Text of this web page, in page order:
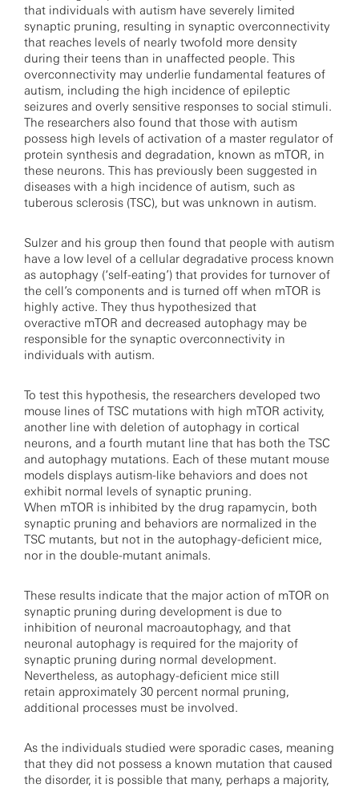
that individuals with autism have severely limited
synaptic pruning, resulting in synaptic overconnectivity
that reaches levels of nearly twofold more density
during their teens than in unaffected people. This
overconnectivity may underlie fundamental features of
autism, including the high incidence of epileptic
seizures and overly sensitive responses to social stimuli.
The researchers also found that those with autism
possess high levels of activation of a master regulator of
protein synthesis and degradation, known as mTOR, in
these neurons. This has previously been suggested in
diseases with a high incidence of autism, such as
tuberous sclerosis (TSC), but was unknown in autism.
Sulzer and his group then found that people with autism
have a low level of a cellular degradative process known
as autophagy (‘self-eating’) that provides for turnover of
the cell’s components and is turned off when mTOR is
highly active. They thus hypothesized that
overactive mTOR and decreased autophagy may be
responsible for the synaptic overconnectivity in
individuals with autism.
To test this hypothesis, the researchers developed two
mouse lines of TSC mutations with high mTOR activity,
another line with deletion of autophagy in cortical
neurons, and a fourth mutant line that has both the TSC
and autophagy mutations. Each of these mutant mouse
models displays autism-like behaviors and does not
exhibit normal levels of synaptic pruning.
When mTOR is inhibited by the drug rapamycin, both
synaptic pruning and behaviors are normalized in the
TSC mutants, but not in the autophagy-deficient mice,
nor in the double-mutant animals.
These results indicate that the major action of mTOR on
synaptic pruning during development is due to
inhibition of neuronal macroautophagy, and that
neuronal autophagy is required for the majority of
synaptic pruning during normal development.
Nevertheless, as autophagy-deficient mice still
retain approximately 30 percent normal pruning,
additional processes must be involved.
As the individuals studied were sporadic cases, meaning
that they did not possess a known mutation that caused
the disorder, it is possible that many, perhaps a majority,